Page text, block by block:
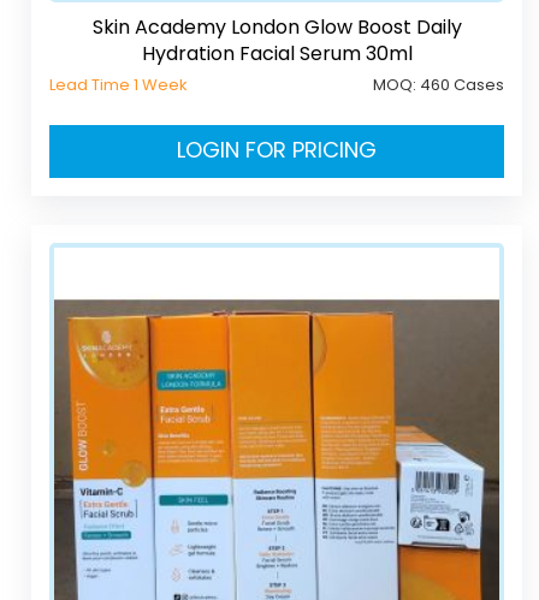
Skin Academy London Glow Boost Daily
Hydration Facial Serum 30ml
Lead Time 1 Week MOQ: 460 Cases
LOGIN FOR PRICING